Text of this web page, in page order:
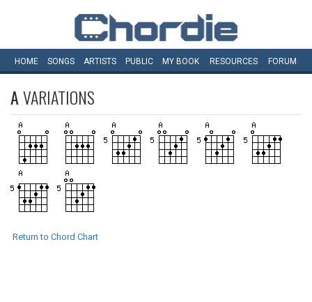
HOME SONGS ARTISTS PUBLIC MY BOOK RESOURCES FORUM
AVARIATIONS
Return to Chord Chart